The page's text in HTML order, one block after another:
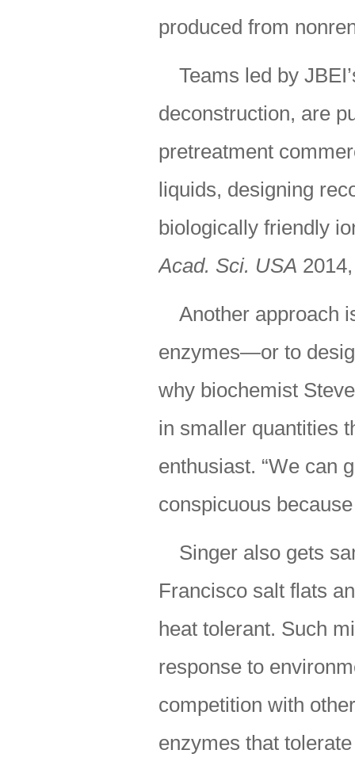
produced from
Teams led by
deconstruction, are
pretreatment
liquids, designing
biologically friendly
Acad. Sci. USA
Another approach
enzymes—or to
why biochemist
in smaller quantities
enthusiast. “We can
conspicuous
Singer also gets
Francisco salt flats
heat tolerant. Such
response to
competition with
enzymes that